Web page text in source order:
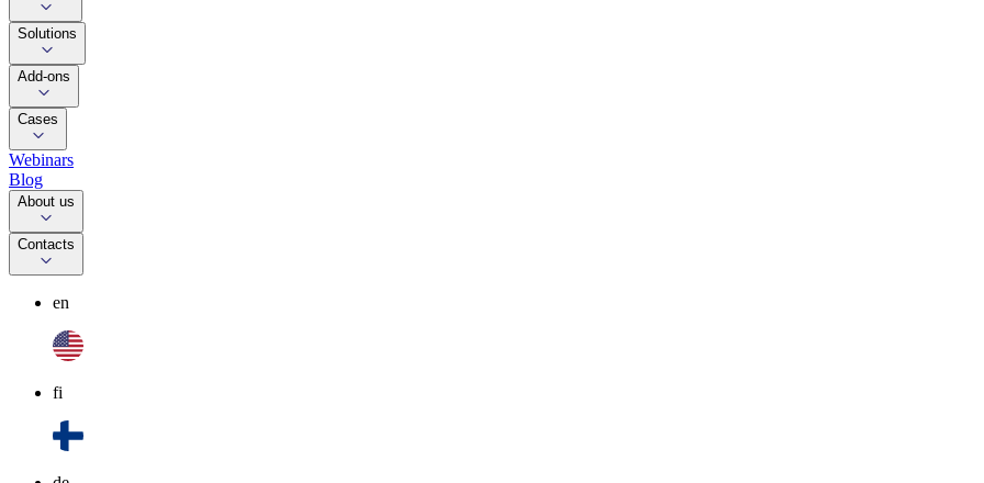
Solutions
Add-ons
Cases
Webinars
Blog
About us
Contacts
en
fi